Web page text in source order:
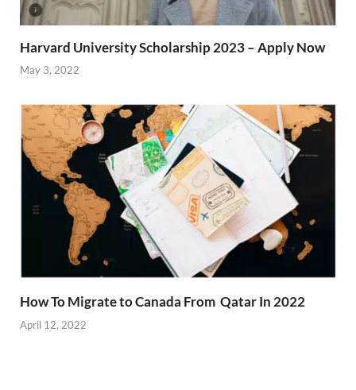
Harvard University Scholarship 2023 – Apply Now
May 3, 2022
How To Migrate to Canada From Qatar In 2022
April 12, 2022